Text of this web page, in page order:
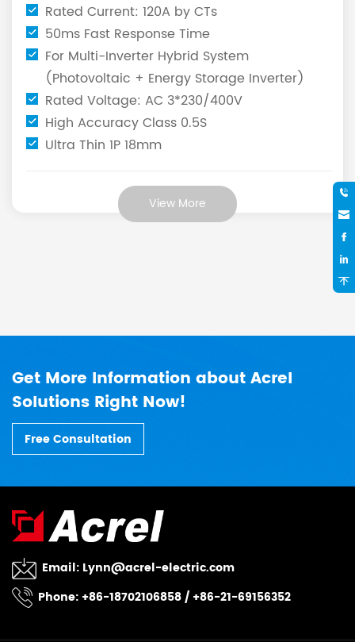
Rated Current: 120A by CTs
50ms Fast Response Time
For Multi-Inverter Hybrid System
(Photovoltaic + Energy Storage Inverter)
Rated Voltage: AC 3*230/400V
High Accuracy Class 0.5S
Ultra Thin 1P 18mm
View More
Get More Information about Acrel
Solutions Right Now!
Free Consultation
Email: Lynn@acrel-electric.com
Phone: +86-18702106858 / +86-21-69156352